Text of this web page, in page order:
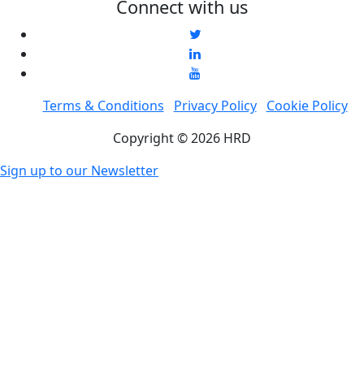
Connect with us
Terms & Conditions Privacy Policy
Cookie Policy
Copyright © 2026 HRD
Sign up to our Newsletter